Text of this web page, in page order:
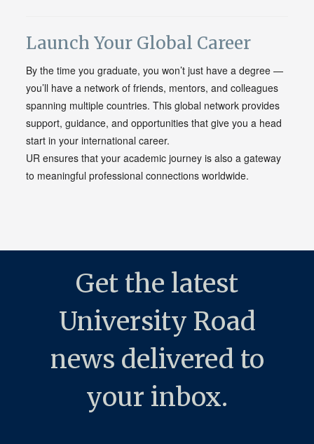
Launch Your Global Career
By the time you graduate, you won’t just have a degree —
you’ll have a network of friends, mentors, and colleagues
spanning multiple countries. This global network provides
support, guidance, and opportunities that give you a head
start in your international career.
UR ensures that your academic journey is also a gateway
to meaningful professional connections worldwide.
Get the latest
University Road
news delivered to
your inbox.